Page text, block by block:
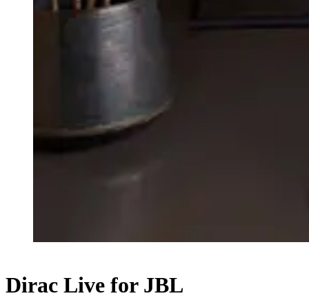
Dirac Live for JBL